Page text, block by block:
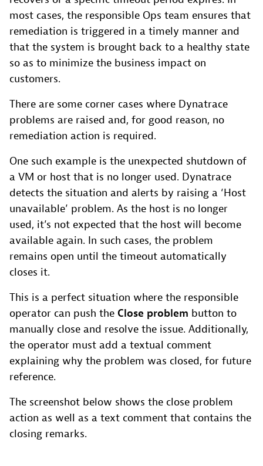
most cases, the responsible Ops team ensures that
remediation is triggered in a timely manner and
that the system is brought back to a healthy state
so as to minimize the business impact on
customers.
There are some corner cases where Dynatrace
problems are raised and, for good reason, no
remediation action is required.
One such example is the unexpected shutdown of
a VM or host that is no longer used. Dynatrace
detects the situation and alerts by raising a ‘Host
unavailable’ problem. As the host is no longer
used, it’s not expected that the host will become
available again. In such cases, the problem
remains open until the timeout automatically
closes it.
This is a perfect situation where the responsible
operator can push the Close problem button to
manually close and resolve the issue. Additionally,
the operator must add a textual comment
explaining why the problem was closed, for future
reference.
The screenshot below shows the close problem
action as well as a text comment that contains the
closing remarks.